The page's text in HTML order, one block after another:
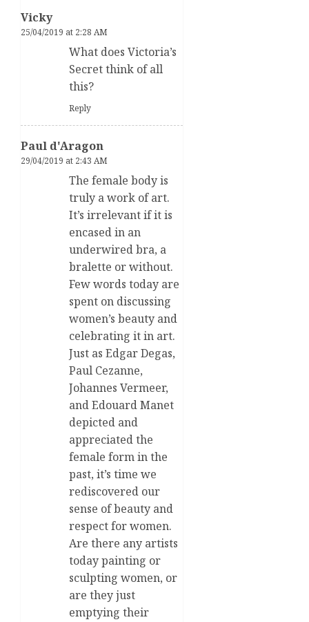
Vicky
25/04/2019 at 2:28 AM
What does Victoria’s
Secret think of all
this?
Reply
Paul d'Aragon
29/04/2019 at 2:43 AM
The female body is
truly a work of art.
It’s irrelevant if it is
encased in an
underwired bra, a
bralette or without.
Few words today are
spent on discussing
women’s beauty and
celebrating it in art.
Just as Edgar Degas,
Paul Cezanne,
Johannes Vermeer,
and Edouard Manet
depicted and
appreciated the
female form in the
past, it’s time we
rediscovered our
sense of beauty and
respect for women.
Are there any artists
today painting or
sculpting women, or
are they just
emptying their